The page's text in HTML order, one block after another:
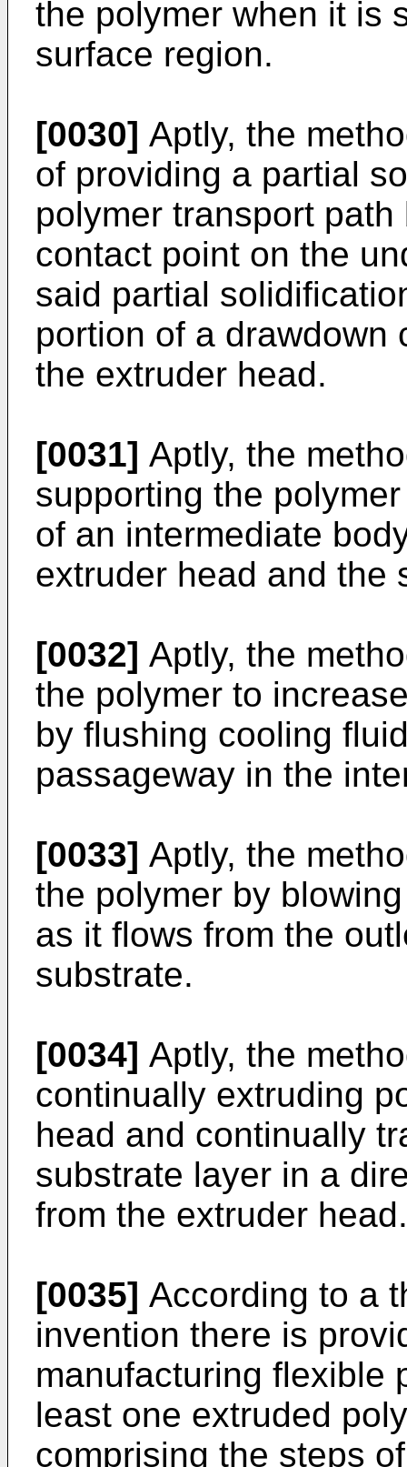
the polymer when it is
surface region.
[0030] Aptly, the
of providing a partial
polymer transport
contact point on the
said partial
portion of a drawdown
the extruder head.
[0031] Aptly, the
supporting the
of an intermediate
extruder head and the
[0032] Aptly, the
the polymer to
by flushing cooling
passageway in the
[0033] Aptly, the
the polymer by
as it flows from the
substrate.
[0034] Aptly, the
continually extruding
head and continually
substrate layer in a
from the extruder head.
[0035] According to a
invention there is
manufacturing flexible
least one extruded
comprising the steps